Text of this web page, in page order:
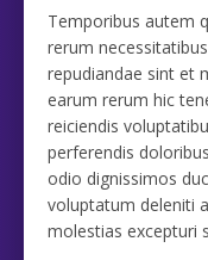
Temporibus autem
rerum
repudiandae sint et
earum rerum hic
reiciendis
perferendis
odio dignissimos
voluptatum deleniti
molestias excepturi